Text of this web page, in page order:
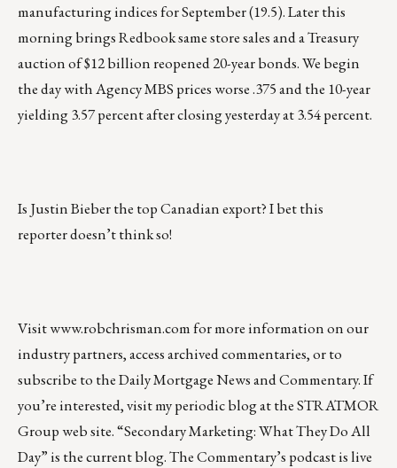
manufacturing indices for September (19.5). Later this
morning brings Redbook same store sales and a Treasury
auction of $12 billion reopened 20-year bonds. We begin
the day with Agency MBS prices worse .375 and the 10-year
yielding 3.57 percent after closing yesterday at 3.54 percent.
Is Justin Bieber the top Canadian export? I betthis
reporterdoesn’t think so!
Visitwww.robchrisman.comfor more information on our
industry partners, access archived commentaries, or to
subscribe to theDaily Mortgage News and Commentary. If
you’re interested, visit my periodic blog at theSTRATMOR
Group web site.“Secondary Marketing: What They Do All
Day” is the current blog. The Commentary’s podcastis live